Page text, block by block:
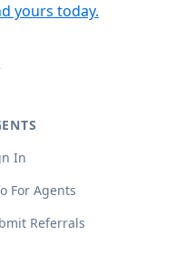
yours today.
Twitter)
In
For Agents
Referrals